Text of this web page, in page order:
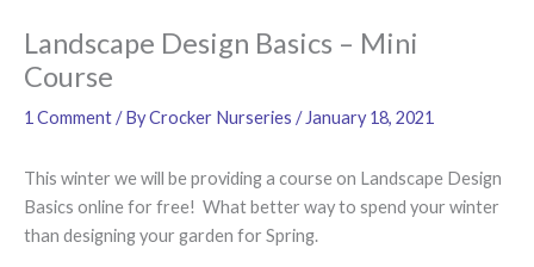
Landscape Design Basics – Mini
Course
1 Comment/ ByCrocker Nurseries / January 18, 2021
This winter we will be providing a course on Landscape Design
Basics online for free! What better way to spend your winter
than designing your garden for Spring.